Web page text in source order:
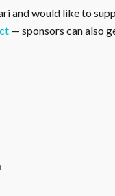
and would like to
— sponsors can also